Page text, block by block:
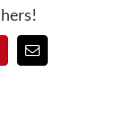
Email